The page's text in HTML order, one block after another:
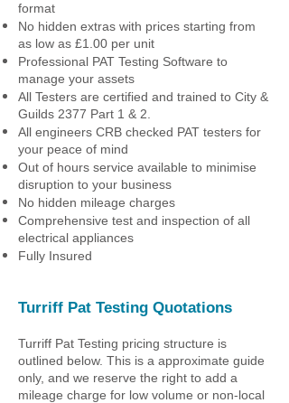
format
No hidden extras with prices starting from
as low as £1.00 per unit
Professional PAT Testing Software to
manage your assets
All Testers are certified and trained to City &
Guilds 2377 Part 1 & 2.
All engineers CRB checked PAT testers for
your peace of mind
Out of hours service available to minimise
disruption to your business
No hidden mileage charges
Comprehensive test and inspection of all
electrical appliances
Fully Insured
Turriff Pat Testing Quotations
Turriff Pat Testing pricing structure is
outlined below. This is a approximate guide
only, and we reserve the right to add a
mileage charge for low volume or non-local